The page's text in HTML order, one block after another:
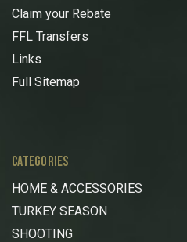
Claim your Rebate
FFL Transfers
Links
Full Sitemap
CATEGORIES
HOME & ACCESSORIES
TURKEY SEASON
SHOOTING